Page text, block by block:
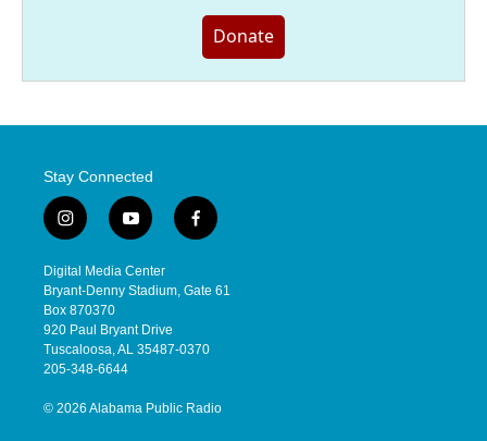
Donate
Stay Connected
i
n
s
t
a
g
r
a
y
o
u
t
b
e
f
a
e
o
Digital Media Center
Bryant-Denny Stadium, Gate 61
Box 870370
920 Paul Bryant Drive
Tuscaloosa, AL 35487-0370
205-348-6644
© 2026 Alabama Public Radio